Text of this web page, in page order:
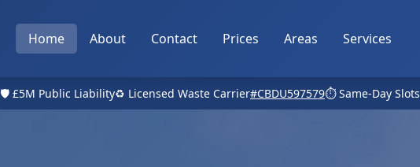
Home About Contact Prices Areas Services
🛡️ £5M Public Liability♻️ Licensed Waste Carrier#CBDU597579⏱️ Same-Day Slots